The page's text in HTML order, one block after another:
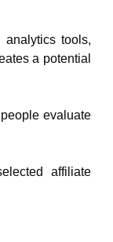
analytics tools,
a potential
evaluate
affiliate